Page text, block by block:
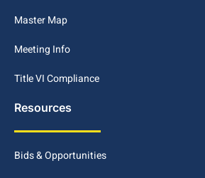
Master Map
Meeting Info
Title VI Compliance
Resources
Bids & Opportunities